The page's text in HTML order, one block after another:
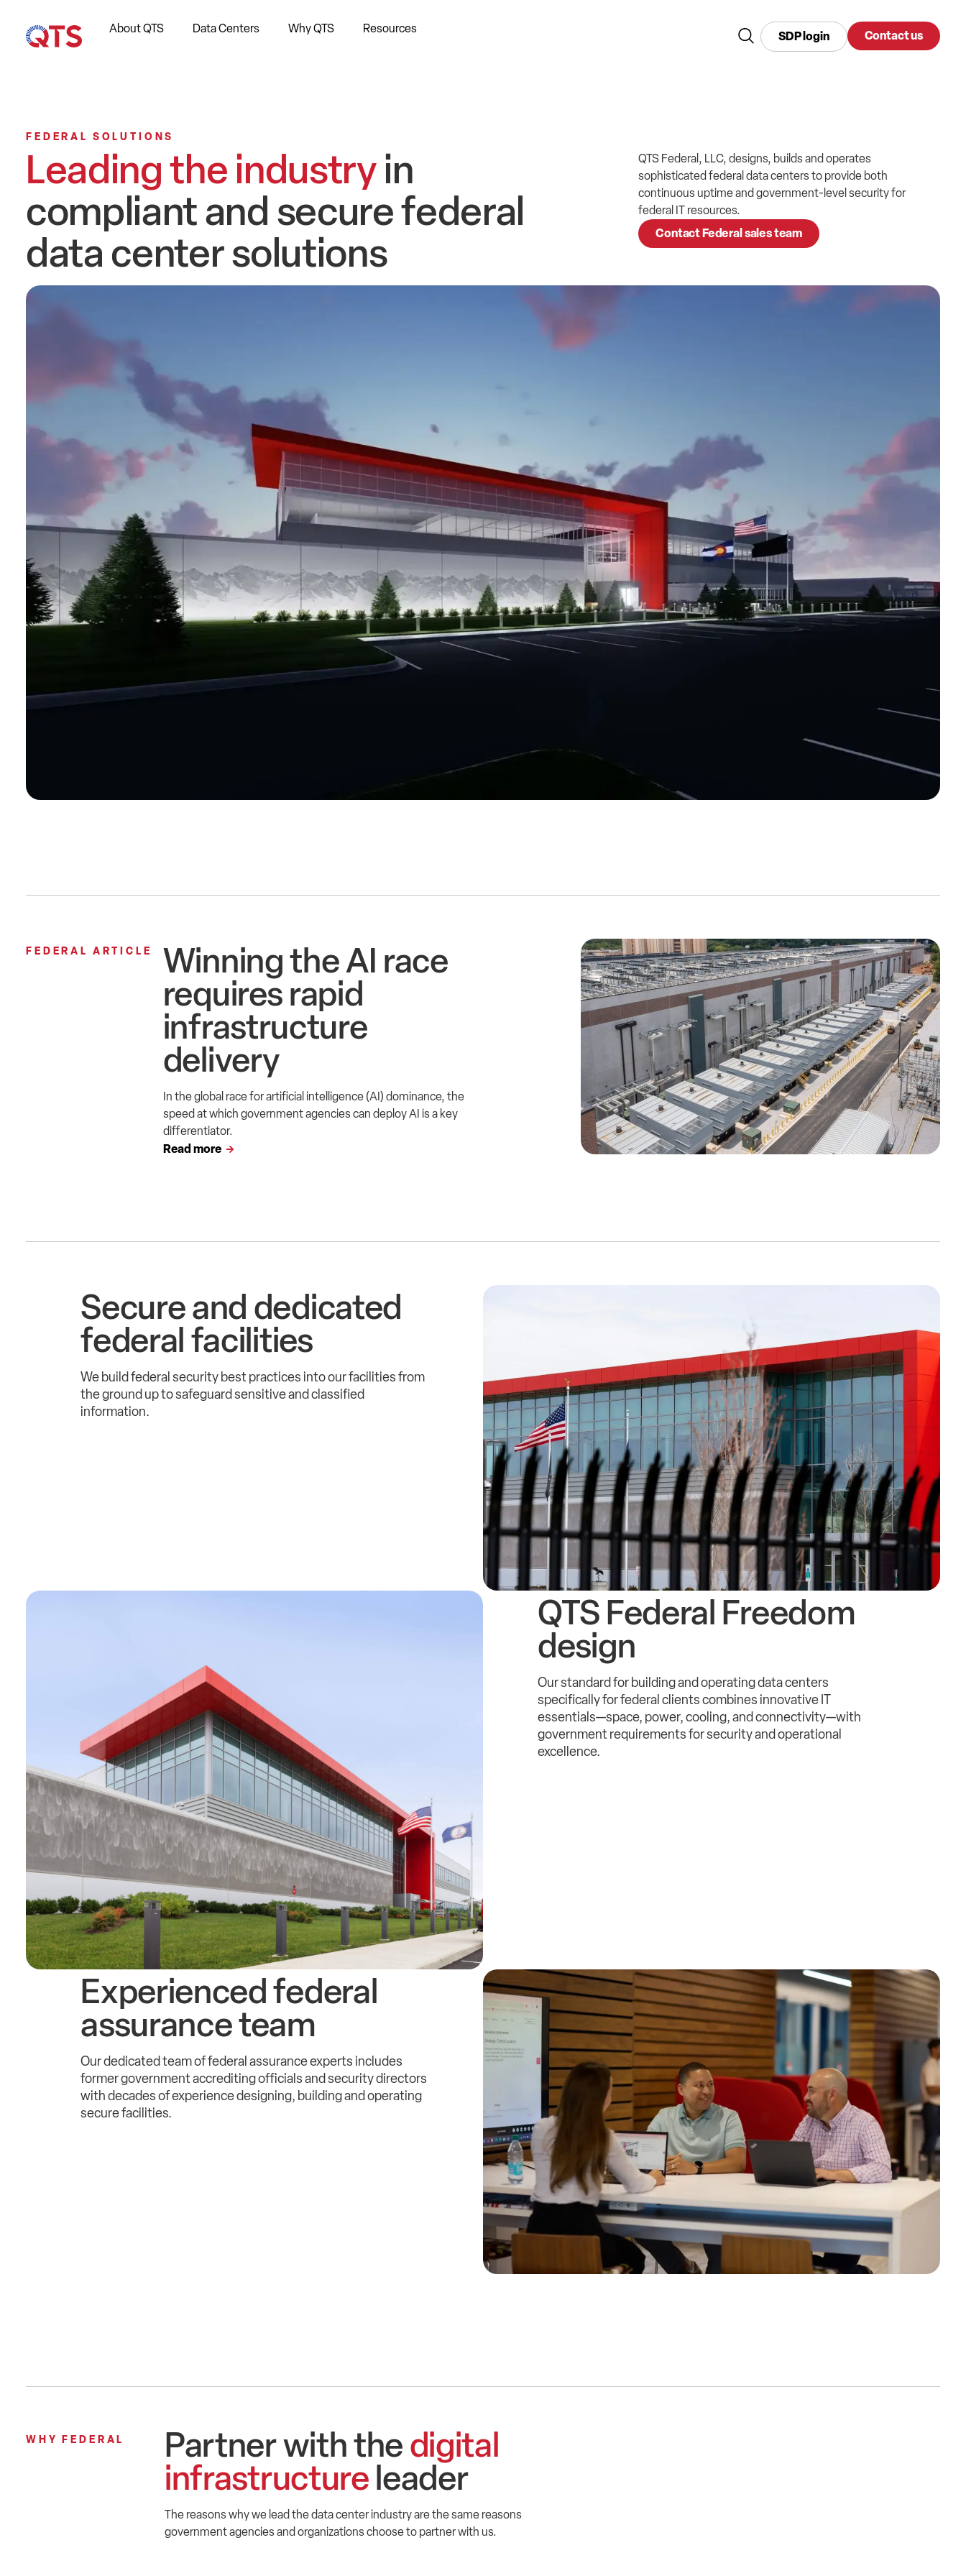
About QTS Data Centers Why QTS Resources
SDP login Contact us
FEDERAL SOLUTIONS
Leading the industryin
compliant and secure federal
data center solutions
QTS Federal, LLC, designs, builds and operates
sophisticated federal data centers to provide both
continuous uptime and government-level security for
federal IT resources.
Contact Federal sales team
FEDERAL ARTICLE
Winning the AI race
requires rapid
infrastructure
delivery
In the global race for artificial intelligence (AI) dominance, the
speed at which government agencies can deploy AI is a key
differentiator.
Read more
Secure and dedicated
federal facilities
We build federal security best practices into our facilities from
the ground up to safeguard sensitive and classified
information.
QTS Federal Freedom
design
Our standard for building and operating data centers
specifically for federal clients combines innovative IT
essentials—space, power, cooling, and connectivity—with
government requirements for security and operational
excellence.
Experienced federal
assurance team
Our dedicated team of federal assurance experts includes
former government accrediting officials and security directors
with decades of experience designing, building and operating
secure facilities.
WHY FEDERAL Partner with thedigital
infrastructureleader
The reasons why we lead the data center industry are the same reasons
government agencies and organizations choose to partner with us.